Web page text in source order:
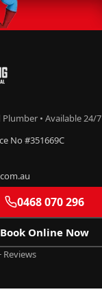
• Available 24/7
No #351669C
0468 070 296
Book Online Now
Reviews